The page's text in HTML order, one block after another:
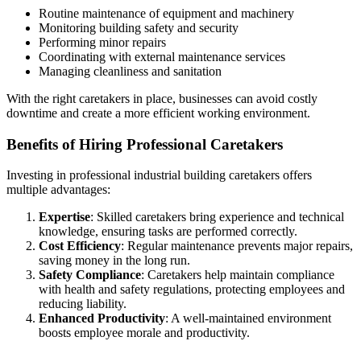
Routine maintenance of equipment and machinery
Monitoring building safety and security
Performing minor repairs
Coordinating with external maintenance services
Managing cleanliness and sanitation
With the right caretakers in place, businesses can avoid costly
downtime and create a more efficient working environment.
Benefits of Hiring Professional Caretakers
Investing in professional industrial building caretakers offers
multiple advantages:
Expertise: Skilled caretakers bring experience and technical
knowledge, ensuring tasks are performed correctly.
Cost Efficiency: Regular maintenance prevents major repairs,
saving money in the long run.
Safety Compliance: Caretakers help maintain compliance
with health and safety regulations, protecting employees and
reducing liability.
Enhanced Productivity: A well-maintained environment
boosts employee morale and productivity.